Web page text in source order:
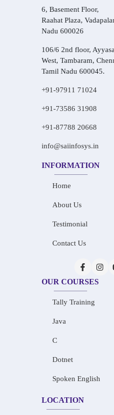
6, Basement Floor,
Raahat Plaza,
Nadu 600026
106/6 2nd floor,
West, Tambaram,
Tamil Nadu 600045.
+91-97911 71024
+91-73586 31908
+91-87788 20668
info@saiinfosys.in
INFORMATION
Home
About Us
Testimonial
Contact Us
OUR COURSES
Tally Training
Java
C
Dotnet
Spoken English
LOCATION